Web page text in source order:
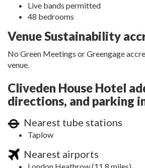
Live bands permitted
48 bedrooms
Venue Sustainability
No Green Meetings or Greengage
venue.
Cliveden House Hotel
directions, and parking
Nearest tube stations
Taplow
Nearest airports